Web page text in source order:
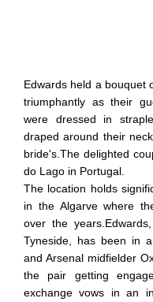
Edwards held a bouquet
triumphantly as their
were dressed in
draped around their
bride's.The delighted
do Lago in Portugal.
The location holds
in the Algarve where
over the
Tyneside, has been in
and Arsenal midfielder
the pair getting
exchange vows in an